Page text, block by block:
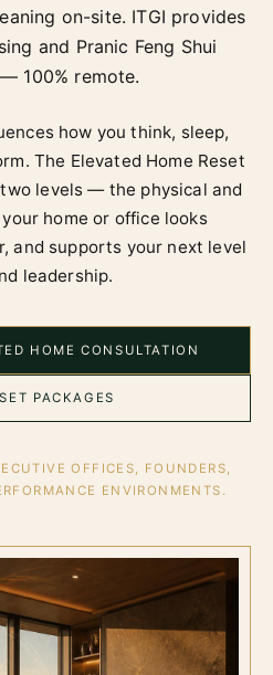
on-site. ITGI provides
and Pranic Feng Shui
100% remote.
how you think, sleep,
The Elevated Home Reset
levels — the physical and
home or office looks
and supports your next level
leadership.
HOME CONSULTATION
PACKAGES
OFFICES, FOUNDERS,
ENVIRONMENTS.